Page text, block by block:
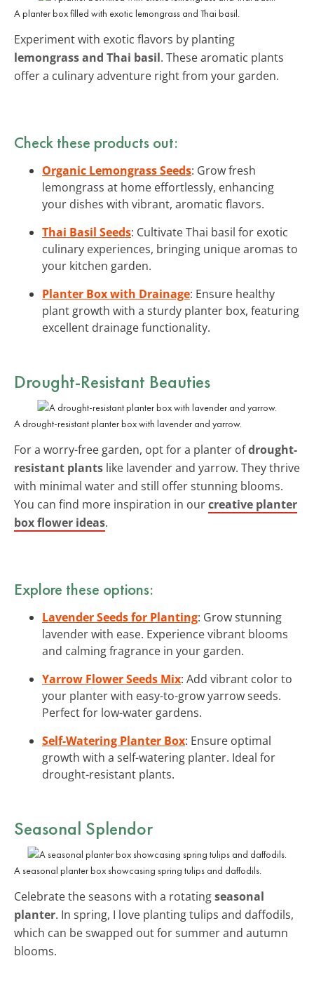
A planter box filled with exotic lemongrass and Thai basil.
Experiment with exotic flavors by planting
lemongrass and Thai basil. These aromatic plants
offer a culinary adventure right from your garden.
Check these products out:
Organic Lemongrass Seeds: Grow fresh
lemongrass at home effortlessly, enhancing
your dishes with vibrant, aromatic flavors.
Thai Basil Seeds: Cultivate Thai basil for exotic
culinary experiences, bringing unique aromas to
your kitchen garden.
Planter Box with Drainage: Ensure healthy
plant growth with a sturdy planter box, featuring
excellent drainage functionality.
Drought-Resistant Beauties
A drought-resistant planter box with lavender and yarrow.
For a worry-free garden, opt for a planter ofdrought-
resistant plants like lavender and yarrow. They thrive
with minimal water and still offer stunning blooms.
You can find more inspiration in ourcreative planter
box flower ideas.
Explore these options:
Lavender Seeds for Planting: Grow stunning
lavender with ease. Experience vibrant blooms
and calming fragrance in your garden.
Yarrow Flower Seeds Mix: Add vibrant color to
your planter with easy-to-grow yarrow seeds.
Perfect for low-water gardens.
Self-Watering Planter Box: Ensure optimal
growth with a self-watering planter. Ideal for
drought-resistant plants.
Seasonal Splendor
A seasonal planter box showcasing spring tulips and daffodils.
Celebrate the seasons with a rotatingseasonal
planter. In spring, I love planting tulips and daffodils,
which can be swapped out for summer and autumn
blooms.